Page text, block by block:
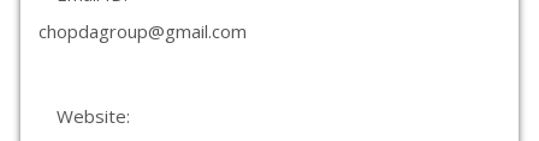
chopdagroup@gmail.com
Website: